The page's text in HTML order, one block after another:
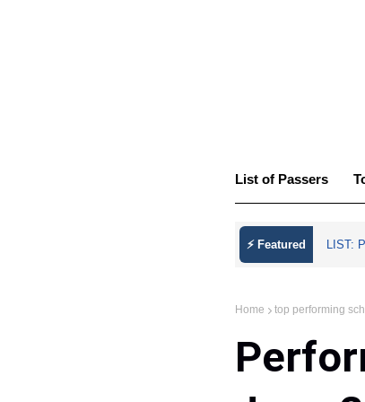
List of Passers
⚡ Featured LIST:
Home top performing